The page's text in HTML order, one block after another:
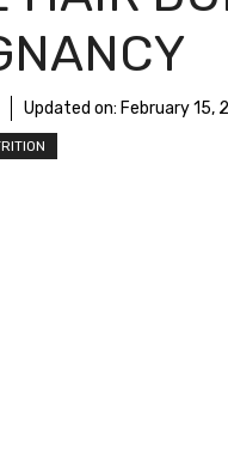
Updated on: February 15,